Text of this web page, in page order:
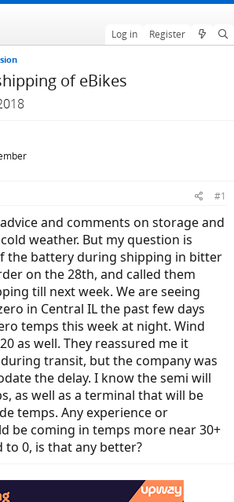
Log in Register
of eBikes
#1
and comments on storage and
weather. But my question is
the battery during shipping in bitter
on the 28th, and called them
till next week. We are seeing
in Central IL the past few days
temps this week at night. Wind
as well. They reassured me it
transit, but the company was
the delay. I know the semi will
as well as a terminal that will be
temps. Any experience or
be coming in temps more near 30+
to 0, is that any better?